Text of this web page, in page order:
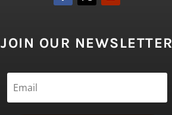
JOIN OUR NEWSLETTER